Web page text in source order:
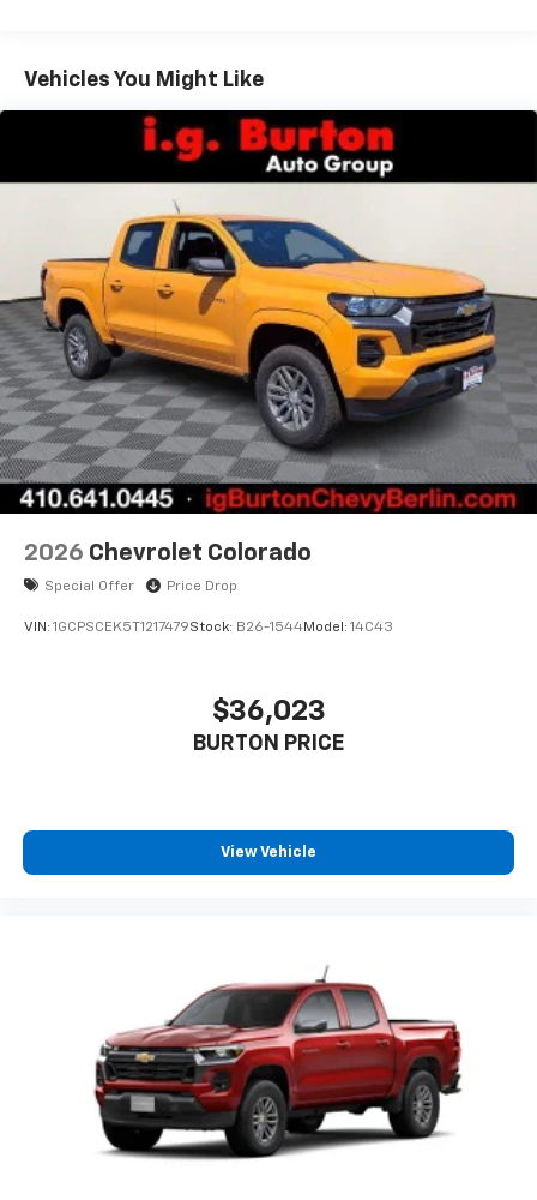
11.3" diagonal advanced color LCD display with
Google built-In, includes multi-touch display,
AM/FM/SiriusXM
1radio capable
Bluetooth®®2
streaming audio for music and
Wireless Apple CarPlay™capability for
compatible phones
Wireless Android Auto ™capability for
compatible phones
Customize and manage entertainment and
vehicle feature settings through the 11.3"
diagonal touch-screen display
Use, control and manage select smartphone
apps through the Infotainment system
Voice-activated technology for phone
Speakers are positioned throughout the
enjoyable listening experience
Maintenance: First Visit: 12 Months/12,000 Miles
Vehicles You Might Like
2026 Chevrolet Colorado
Special Offer Price Drop
VIN: 1GCPSCEK5T1217479Stock: B26-1544Model: 14C43
$36,023
BURTON PRICE
View Vehicle